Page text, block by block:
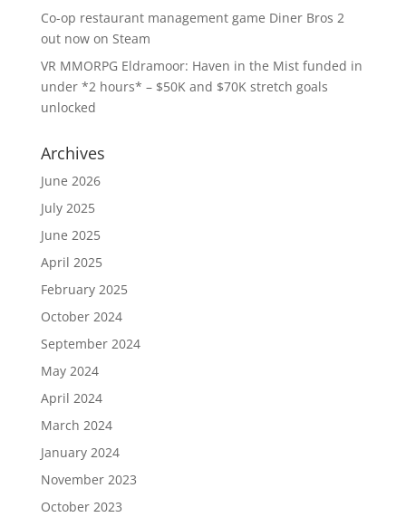
Co-op restaurant management game Diner Bros 2
out now on Steam
VR MMORPG Eldramoor: Haven in the Mist funded in
under *2 hours* – $50K and $70K stretch goals
unlocked
Archives
June 2026
July 2025
June 2025
April 2025
February 2025
October 2024
September 2024
May 2024
April 2024
March 2024
January 2024
November 2023
October 2023